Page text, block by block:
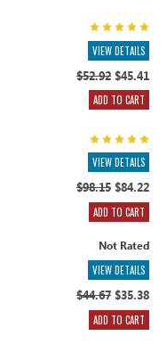
VIEW DETAILS
$52.92$45.41
ADD TO CART
VIEW DETAILS
$98.15$84.22
ADD TO CART
Not Rated
VIEW DETAILS
$44.67$35.38
ADD TO CART